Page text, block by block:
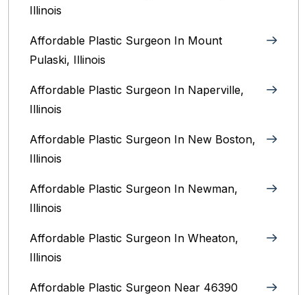
Illinois
Affordable Plastic Surgeon In Mount
Pulaski, Illinois
Affordable Plastic Surgeon In Naperville,
Illinois‎
Affordable Plastic Surgeon In New Boston,
Illinois
Affordable Plastic Surgeon In Newman,
Illinois
Affordable Plastic Surgeon In Wheaton,
Illinois
Affordable Plastic Surgeon Near 46390